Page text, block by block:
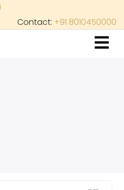
Contact: +91 8010450000